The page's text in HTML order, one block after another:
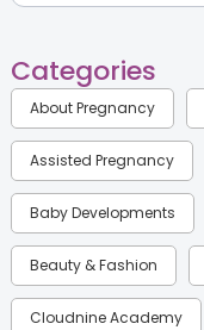
Categories
About Pregnancy
Assisted Pregnancy
Baby Developments
Beauty & Fashion
Cloudnine Academy